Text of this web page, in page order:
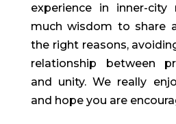
experience in inner-
much wisdom to share
the right reasons,
relationship between
and unity. We really
and hope you are